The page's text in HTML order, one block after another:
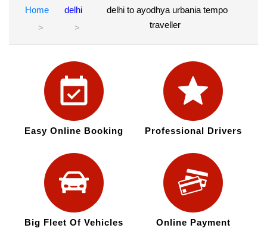
Home delhi
delhi to ayodhya urbania tempo
traveller
Easy Online Booking Professional Drivers
Big Fleet Of Vehicles Online Payment